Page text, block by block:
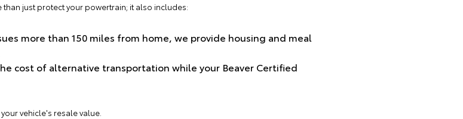
just protect your powertrain; it also includes:
more than 150 miles from home, we provide housing and meal
cost of alternative transportation while your Beaver Certified
vehicle's resale value.